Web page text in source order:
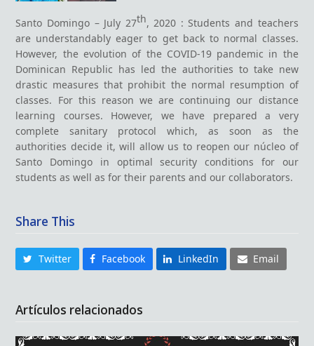
Santo Domingo – July 27th, 2020 : Students and teachers
are understandably eager to get back to normal classes.
However, the evolution of the COVID-19 pandemic in the
Dominican Republic has led the authorities to take new
drastic measures that prohibit the normal resumption of
classes. For this reason we are continuing our distance
learning courses. However, we have prepared a very
complete sanitary protocol which, as soon as the
authorities decide it, will allow us to reopen our núcleo of
Santo Domingo in optimal security conditions for our
students as well as for their parents and our collaborators.
Share This
Twitter Facebook LinkedIn Email
Artículos relacionados